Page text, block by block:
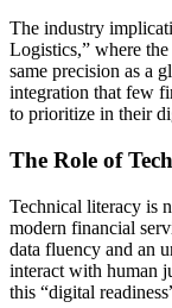
The industry
Logistics,” where
same precision as a
integration that few
to prioritize in their
The Role of
Technical literacy is
modern financial
data fluency and an
interact with human
this “digital